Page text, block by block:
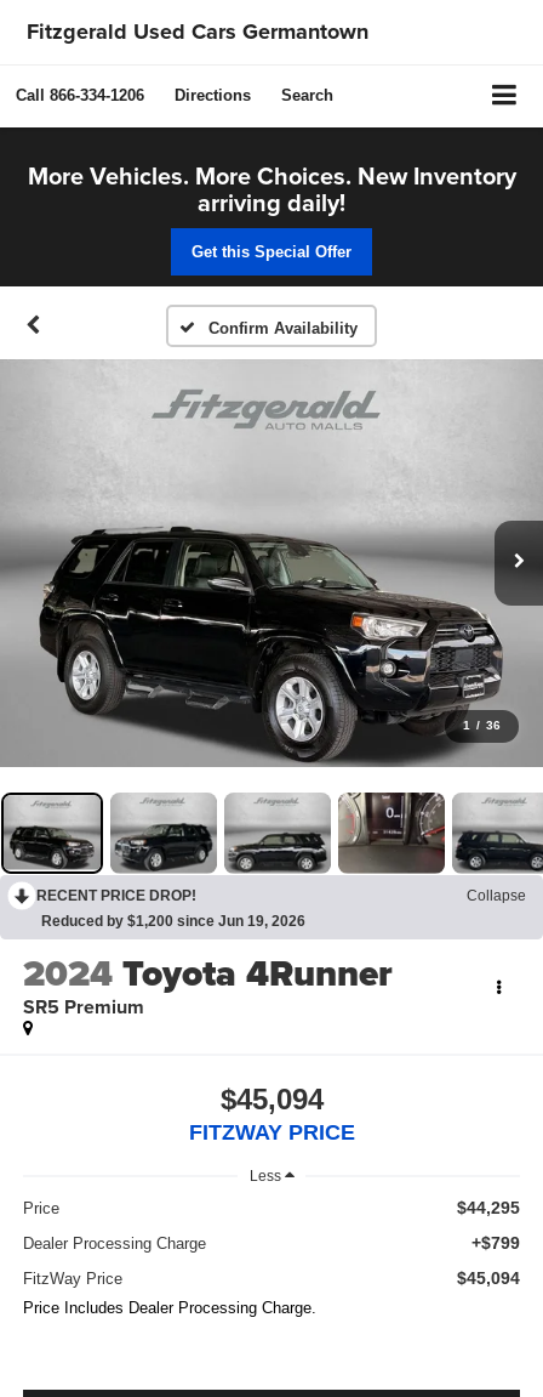
Fitzgerald Used Cars Germantown
Call 866-334-1206 Directions Search
More Vehicles. More Choices. New Inventory
arriving daily!
Get this Special Offer
Confirm Availability
1 / 36
RECENT PRICE DROP!
Collapse
Reduced by $1,200 since Jun 19, 2026
2024Toyota 4Runner
SR5 Premium
$45,094
FITZWAY PRICE
Less
Price $44,295
Dealer Processing Charge +$799
FitzWay Price $45,094
Price Includes Dealer Processing Charge.